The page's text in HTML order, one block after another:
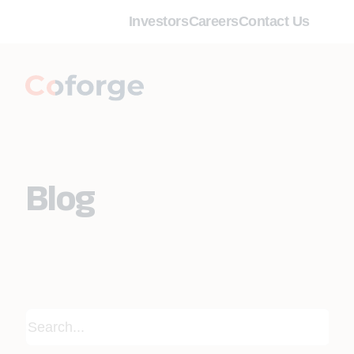
InvestorsCareersContact Us
Blog